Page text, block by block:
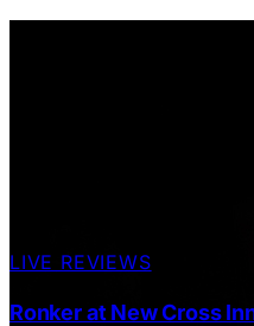
LIVE REVIEWS
Ronker at New Cross